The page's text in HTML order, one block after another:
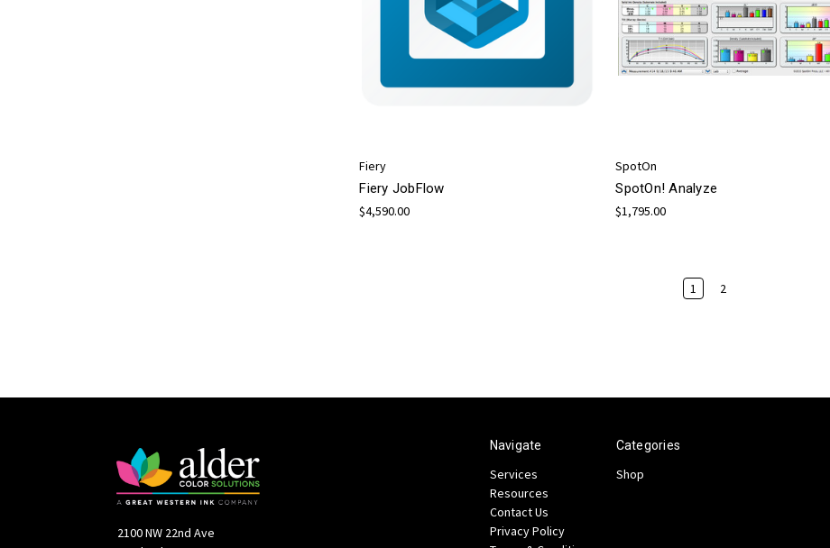
Fiery
Fiery JobFlow
$4,590.00
SpotOn
SpotOn! Analyze
$1,795.00
1 2
2100 NW 22nd Ave
Navigate
Services
Resources
Contact Us
Privacy Policy
Categories
Shop